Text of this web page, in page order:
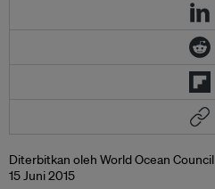
Diterbitkan oleh World Ocean Council
15 Juni 2015